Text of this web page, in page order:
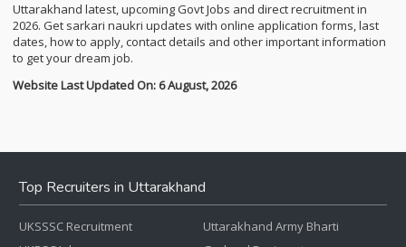
Uttarakhand latest, upcoming Govt Jobs and direct recruitment in
2026. Get sarkari naukri updates with online application forms, last
dates, how to apply, contact details and other important information
to get your dream job.
Website Last Updated On: 6 August, 2026
Top Recruiters in Uttarakhand
UKSSSC Recruitment
Uttarakhand Army Bharti